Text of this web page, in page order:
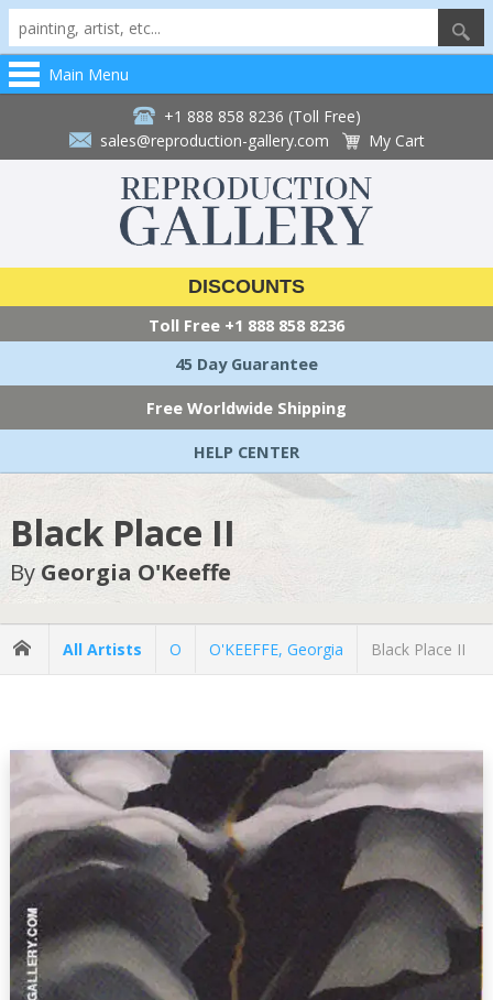
Main Menu
+1 888 858 8236 (Toll Free)
sales@reproduction-gallery.com
My Cart
DISCOUNTS
Toll Free +1 888 858 8236
45 Day Guarantee
Free Worldwide Shipping
HELP CENTER
Black Place II
By Georgia O'Keeffe
All Artists O O'KEEFFE, Georgia Black Place II